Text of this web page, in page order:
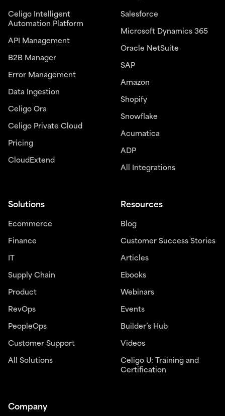
Celigo Intelligent
Automation Platform
API Management
B2B Manager
Error Management
Data Ingestion
Celigo Ora
Celigo Private Cloud
Pricing
CloudExtend
Salesforce
Microsoft Dynamics 365
Oracle NetSuite
SAP
Amazon
Shopify
Snowflake
Acumatica
ADP
All Integrations
Solutions
Ecommerce
Finance
IT
Supply Chain
Product
RevOps
PeopleOps
Customer Support
All Solutions
Resources
Blog
Customer Success Stories
Articles
Ebooks
Webinars
Events
Builder’s Hub
Videos
Celigo U: Training and
Certification
Company